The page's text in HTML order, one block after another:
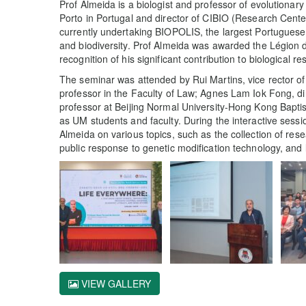
Prof Almeida is a biologist and professor of
Porto in Portugal and director of CIBIO (Research
currently undertaking BIOPOLIS, the largest
and biodiversity. Prof Almeida was awarded the
recognition of his significant contribution to biological
The seminar was attended by Rui Martins, vice rector
professor in the Faculty of Law; Agnes Lam Iok Fong,
professor at Beijing Normal University-Hong Kong
as UM students and faculty. During the interactive
Almeida on various topics, such as the collection of
public response to genetic modification technology,
VIEW GALLERY